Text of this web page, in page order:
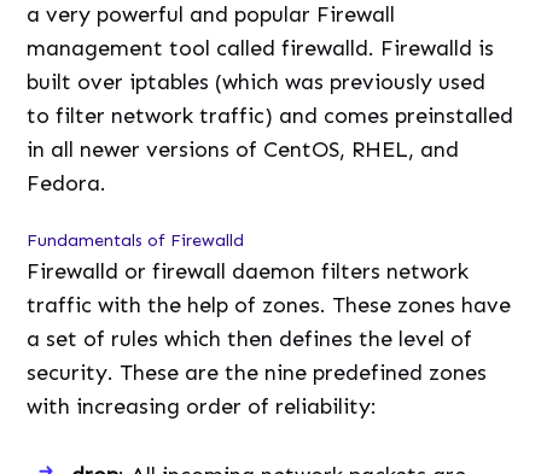
a very powerful and popular Firewall
management tool called firewalld. Firewalld is
built over iptables (which was previously used
to filter network traffic) and comes preinstalled
in all newer versions of CentOS, RHEL, and
Fedora.
Fundamentals of Firewalld
Firewalld or firewall daemon filters network
traffic with the help of zones. These zones have
a set of rules which then defines the level of
security. These are the nine predefined zones
with increasing order of reliability: